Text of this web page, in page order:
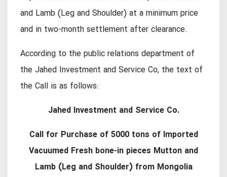
and Lamb (Leg and Shoulder) at a minimum price
and in two-month settlement after clearance.
According to the public relations department of
the Jahed Investment and Service Co, the text of
the Call is as follows:
Jahed Investment and Service Co.
Call for Purchase of 5000 tons of Imported
Vacuumed Fresh bone-in pieces Mutton and
Lamb (Leg and Shoulder) from Mongolia